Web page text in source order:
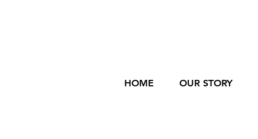
HOME OUR STORY